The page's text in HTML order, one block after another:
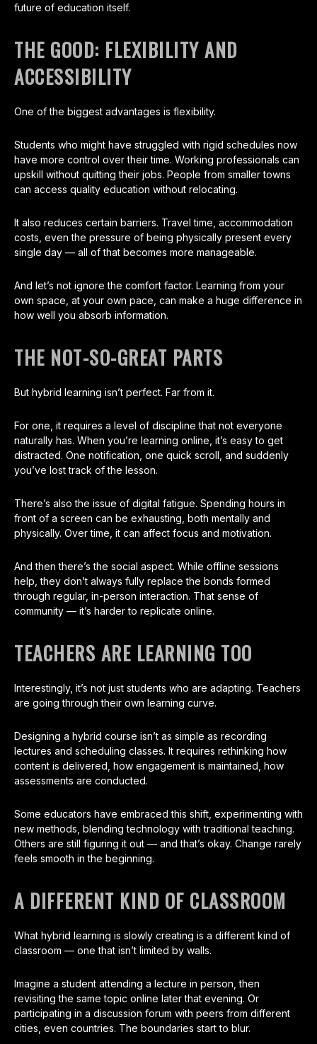
future of education itself.
THE GOOD: FLEXIBILITY AND
ACCESSIBILITY
One of the biggest advantages is flexibility.
Students who might have struggled with rigid schedules now
have more control over their time. Working professionals can
upskill without quitting their jobs. People from smaller towns
can access quality education without relocating.
It also reduces certain barriers. Travel time, accommodation
costs, even the pressure of being physically present every
single day — all of that becomes more manageable.
And let’s not ignore the comfort factor. Learning from your
own space, at your own pace, can make a huge difference in
how well you absorb information.
THE NOT-SO-GREAT PARTS
But hybrid learning isn’t perfect. Far from it.
For one, it requires a level of discipline that not everyone
naturally has. When you’re learning online, it’s easy to get
distracted. One notification, one quick scroll, and suddenly
you’ve lost track of the lesson.
There’s also the issue of digital fatigue. Spending hours in
front of a screen can be exhausting, both mentally and
physically. Over time, it can affect focus and motivation.
And then there’s the social aspect. While offline sessions
help, they don’t always fully replace the bonds formed
through regular, in-person interaction. That sense of
community — it’s harder to replicate online.
TEACHERS ARE LEARNING TOO
Interestingly, it’s not just students who are adapting. Teachers
are going through their own learning curve.
Designing a hybrid course isn’t as simple as recording
lectures and scheduling classes. It requires rethinking how
content is delivered, how engagement is maintained, how
assessments are conducted.
Some educators have embraced this shift, experimenting with
new methods, blending technology with traditional teaching.
Others are still figuring it out — and that’s okay. Change rarely
feels smooth in the beginning.
A DIFFERENT KIND OF CLASSROOM
What hybrid learning is slowly creating is a different kind of
classroom — one that isn’t limited by walls.
Imagine a student attending a lecture in person, then
revisiting the same topic online later that evening. Or
participating in a discussion forum with peers from different
cities, even countries. The boundaries start to blur.